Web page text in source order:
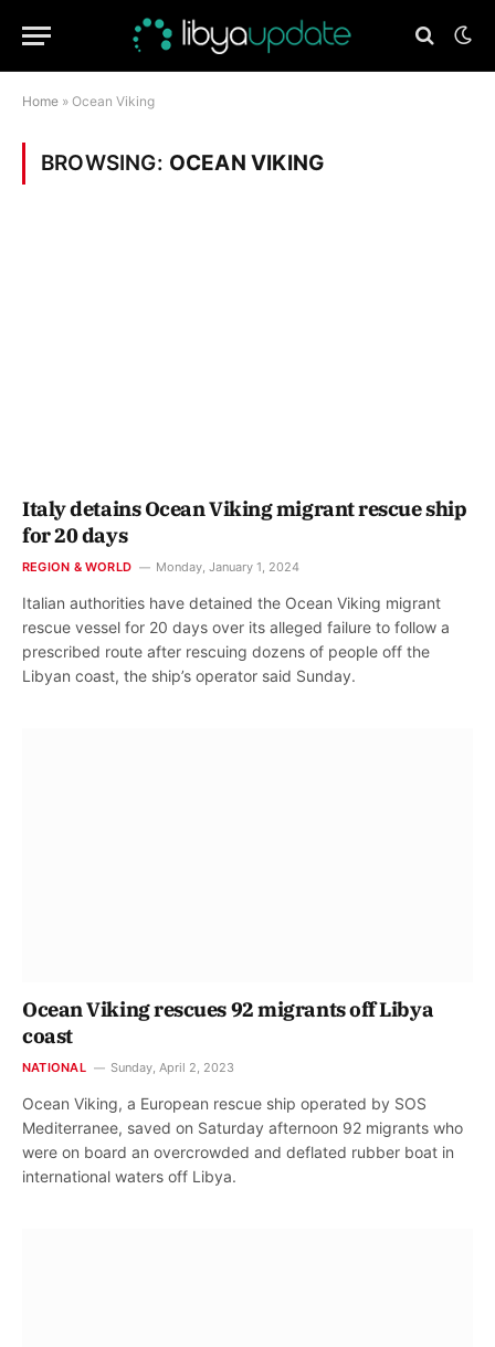
Home » Ocean Viking
BROWSING: OCEAN VIKING
Italy detains Ocean Viking migrant rescue ship
for 20 days
REGION & WORLD Monday, January 1, 2024
Italian authorities have detained the Ocean Viking migrant
rescue vessel for 20 days over its alleged failure to follow a
prescribed route after rescuing dozens of people off the
Libyan coast, the ship’s operator said Sunday.
Ocean Viking rescues 92 migrants off Libya
coast
NATIONAL Sunday, April 2, 2023
Ocean Viking, a European rescue ship operated by SOS
Mediterranee, saved on Saturday afternoon 92 migrants who
were on board an overcrowded and deflated rubber boat in
international waters off Libya.